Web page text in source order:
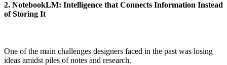
2. NotebookLM: Intelligence that Connects Information Instead
of Storing It
One of the main challenges designers faced in the past was losing
ideas amidst piles of notes and research.